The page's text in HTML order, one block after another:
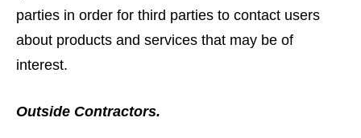
parties in order for third parties to contact users
about products and services that may be of
interest.
Outside Contractors.